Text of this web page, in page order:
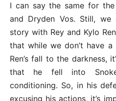
I can say the same for the
and Dryden Vos. Still,
story with Rey and Kylo
that while we don’t have
Ren’s fall to the darkness,
that he fell into
conditioning. So, in his
excusing his actions, it’s